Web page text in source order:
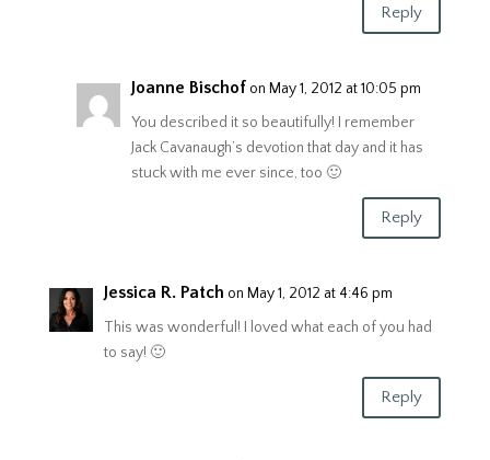
Reply
Joanne Bischof on May 1, 2012 at 10:05 pm
You described it so beautifully! I remember
Jack Cavanaugh’s devotion that day and it has
stuck with me ever since, too 🙂
Reply
Jessica R. Patch on May 1, 2012 at 4:46 pm
This was wonderful! I loved what each of you had
to say! 🙂
Reply